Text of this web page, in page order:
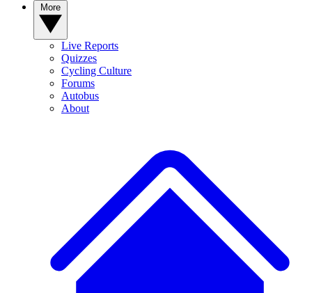
Live Reports
Quizzes
Cycling Culture
Forums
Autobus
About